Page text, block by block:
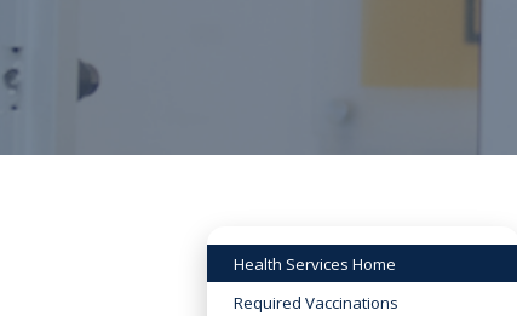
Health Services Home
Required Vaccinations